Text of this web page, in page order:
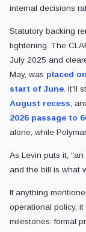
internal decisions
Statutory backing
tightening. The
July 2025 and
May, was placed
start of June . It'll
August recess ,
2026 passage to
alone, while
As Levin puts it,
and the bill is what
If anything
operational policy,
milestones: formal